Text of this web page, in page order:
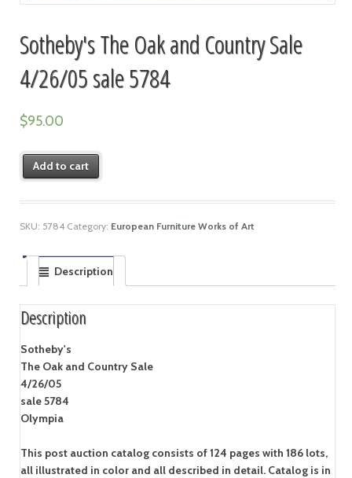
Sotheby's The Oak and Country Sale
4/26/05 sale 5784
$95.00
Add to cart
SKU: 5784 Category: European Furniture Works of Art
Description
Description
Sotheby's
The Oak and Country Sale
4/26/05
sale 5784
Olympia
This post auction catalog consists of 124 pages with 186 lots,
all illustrated in color and all described in detail. Catalog is in